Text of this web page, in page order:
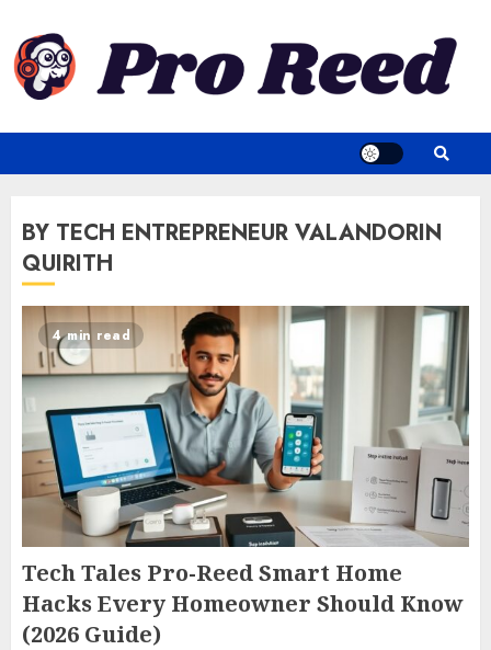
content
BY TECH ENTREPRENEUR VALANDORIN
QUIRITH
4 min read
Tech Tales Pro-Reed Smart Home
Hacks Every Homeowner Should Know
(2026 Guide)